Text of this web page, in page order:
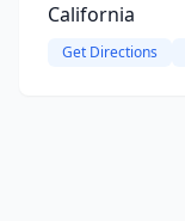
California
Get Directions